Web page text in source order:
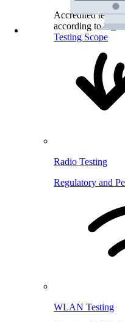
Accredited
according to high
Testing Scope
Radio Testing
Regulatory and
WLAN Testing